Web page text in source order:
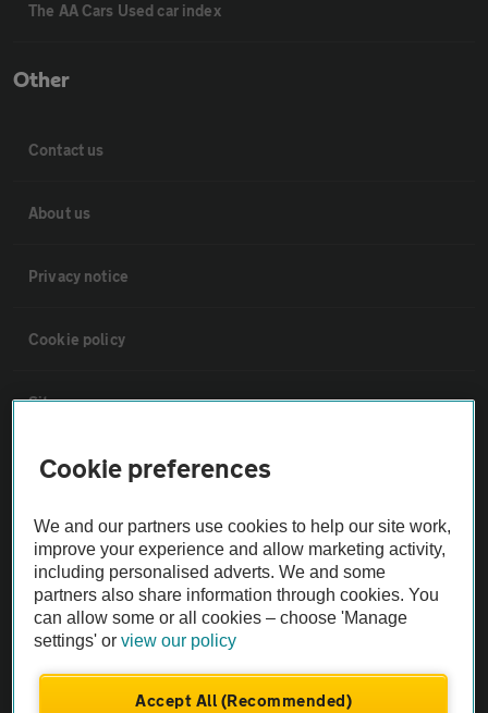
The AA Cars Used car index
Other
Contact us
About us
Privacy notice
Cookie policy
Sitemap
Vehicle Inspections
The AA recommends an AA Cars Vehicle Inspection before purchase.
Not all cars are mechanically checked by the AA.
Vehicle Inspection
theAA.com
Cookie preferences
We and our partners use cookies to help our site work,
improve your experience and allow marketing activity,
including personalised adverts. We and some
partners also share information through cookies. You
can allow some or all cookies – choose 'Manage
settings' orview our policy
Accept All (Recommended)